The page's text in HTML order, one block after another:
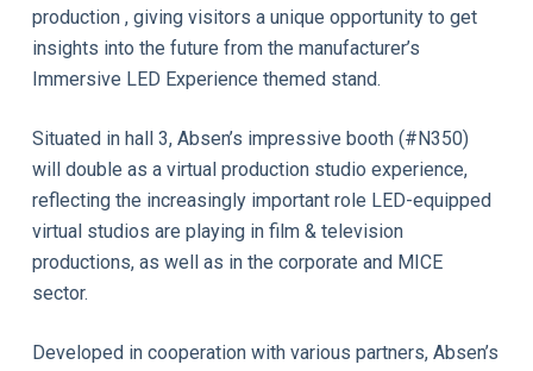
production , giving visitors a unique opportunity to get
insights into the future from the manufacturer’s
Immersive LED Experience themed stand.
Situated in hall 3, Absen’s impressive booth (#N350)
will double as a virtual production studio experience,
reflecting the increasingly important role LED-equipped
virtual studios are playing in film & television
productions, as well as in the corporate and MICE
sector.
Developed in cooperation with various partners, Absen’s